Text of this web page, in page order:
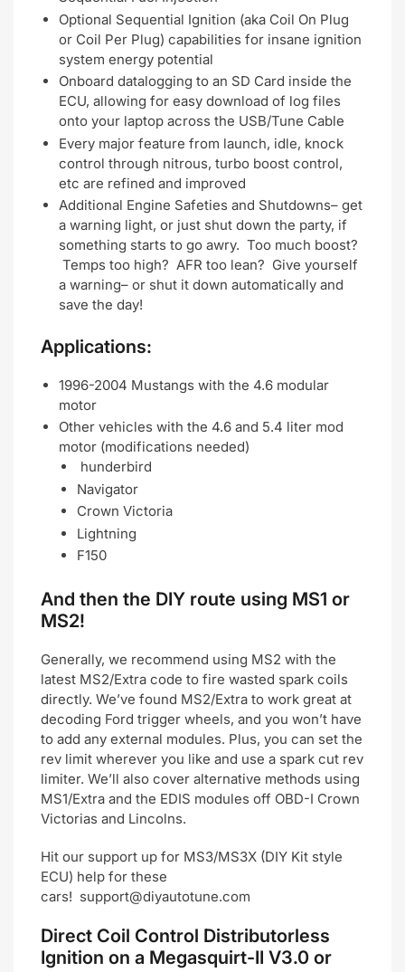
Optional Sequential Ignition (aka Coil On Plug
or Coil Per Plug) capabilities for insane ignition
system energy potential
Onboard datalogging to an SD Card inside the
ECU, allowing for easy download of log files
onto your laptop across the USB/Tune Cable
Every major feature from launch, idle, knock
control through nitrous, turbo boost control,
etc are refined and improved
Additional Engine Safeties and Shutdowns– get
a warning light, or just shut down the party, if
something starts to go awry. Too much boost?
Temps too high? AFR too lean? Give yourself
a warning– or shut it down automatically and
save the day!
Applications:
1996-2004 Mustangs with the 4.6 modular
motor
Other vehicles with the 4.6 and 5.4 liter mod
motor (modifications needed)
hunderbird
Navigator
Crown Victoria
Lightning
F150
And then the DIY route using MS1 or
MS2!
Generally, we recommend using MS2 with the
latest MS2/Extra code to fire wasted spark coils
directly. We’ve found MS2/Extra to work great at
decoding Ford trigger wheels, and you won’t have
to add any external modules. Plus, you can set the
rev limit wherever you like and use a spark cut rev
limiter. We’ll also cover alternative methods using
MS1/Extra and the EDIS modules off OBD-I Crown
Victorias and Lincolns.
Hit our support up for MS3/MS3X (DIY Kit style
ECU) help for these
cars! support@diyautotune.com
Direct Coil Control Distributorless
Ignition on a Megasquirt-II V3.0 or